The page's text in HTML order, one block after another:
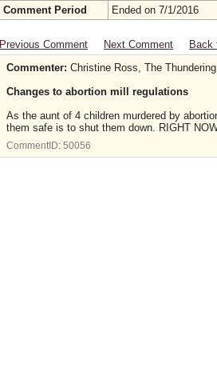
Comment Period
Ended on 7/1/2016
Previous Comment Next Comment
Back
Commenter: Christine Ross, The
Changes to abortion mill regulations
As the aunt of 4 children murdered by
them safe is to shut them down. RIGHT
CommentID: 50056